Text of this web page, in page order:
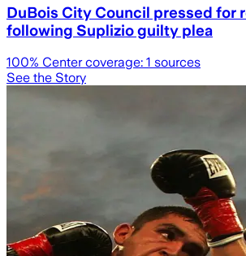
DuBois City Council pressed for
following Suplizio guilty plea
100% Center coverage: 1 sources
See the Story